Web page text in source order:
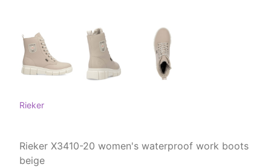
Rieker
Rieker X3410-20 women's waterproof work boots
beige